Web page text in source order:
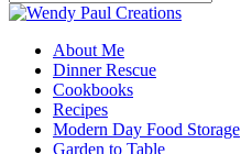
About Me
Dinner Rescue
Cookbooks
Recipes
Modern Day Food Storage
Garden to Table